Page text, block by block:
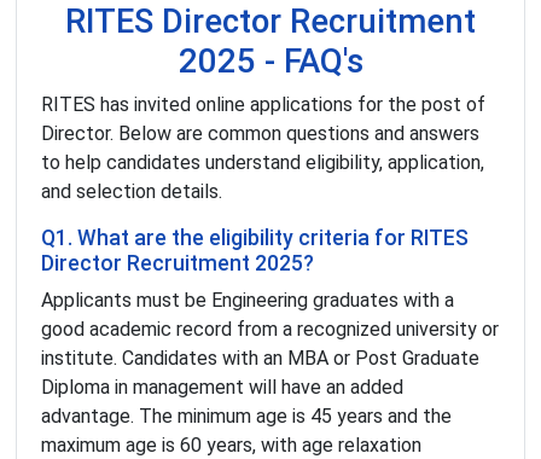
RITES Director Recruitment
2025 - FAQ's
RITES has invited online applications for the post of
Director. Below are common questions and answers
to help candidates understand eligibility, application,
and selection details.
Q1. What are the eligibility criteria for RITES
Director Recruitment 2025?
Applicants must be Engineering graduates with a
good academic record from a recognized university or
institute. Candidates with an MBA or Post Graduate
Diploma in management will have an added
advantage. The minimum age is 45 years and the
maximum age is 60 years, with age relaxation